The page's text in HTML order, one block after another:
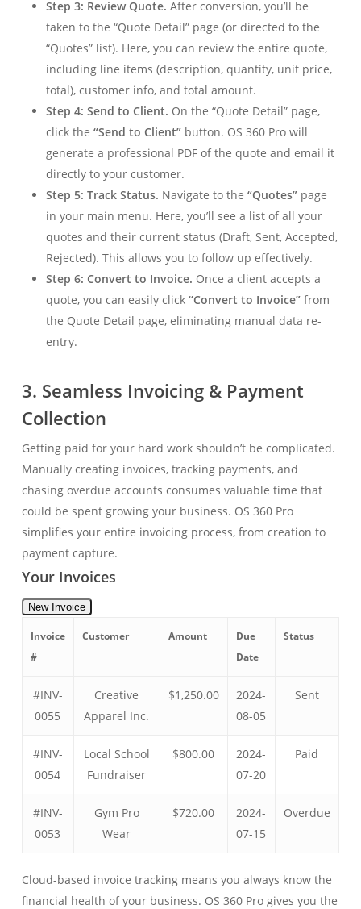
Step 3: Review Quote. After conversion, you’ll be
taken to the “Quote Detail” page (or directed to the
“Quotes” list). Here, you can review the entire quote,
including line items (description, quantity, unit price,
total), customer info, and total amount.
Step 4: Send to Client. On the “Quote Detail” page,
click the “Send to Client”button. OS 360 Pro will
generate a professional PDF of the quote and email it
directly to your customer.
Step 5: Track Status. Navigate to the “Quotes”page
in your main menu. Here, you’ll see a list of all your
quotes and their current status (Draft, Sent, Accepted,
Rejected). This allows you to follow up effectively.
Step 6: Convert to Invoice. Once a client accepts a
quote, you can easily click “Convert to Invoice”from
the Quote Detail page, eliminating manual data re-
entry.
3. Seamless Invoicing & Payment
Collection
Getting paid for your hard work shouldn’t be complicated.
Manually creating invoices, tracking payments, and
chasing overdue accounts consumes valuable time that
could be spent growing your business. OS 360 Pro
simplifies your entire invoicing process, from creation to
payment capture.
Your Invoices
New Invoice
Invoice
#
Customer Amount
Due
Date
Status
#INV-
0055
Creative
Apparel Inc.
$1,250.00
2024-
08-05
Sent
#INV-
0054
Local School
Fundraiser
$800.00
2024-
07-20
Paid
#INV-
0053
Gym Pro
Wear
$720.00
2024-
07-15
Overdue
Cloud-based invoice tracking means you always know the
financial health of your business. OS 360 Pro gives you the